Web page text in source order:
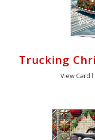
Trucking
View Card